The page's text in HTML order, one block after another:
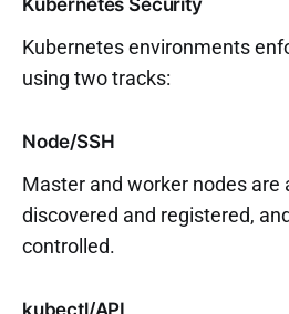
Kubernetes Security
Kubernetes environments
using two tracks:
Node/SSH
Master and worker nodes are
discovered and registered,
controlled.